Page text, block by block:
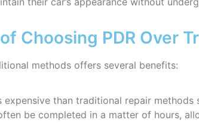
Choosing PDR Over
methods offers several benefits:
expensive than traditional repair
be completed in a matter of hours,